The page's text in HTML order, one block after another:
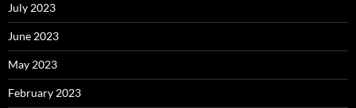
July 2023
June 2023
May 2023
February 2023